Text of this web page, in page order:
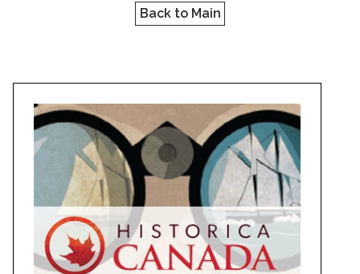
Back to Main